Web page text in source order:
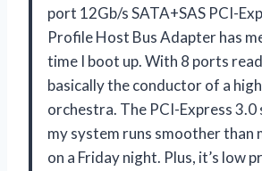
port 12Gb/s SATA+SAS PCI-
Profile Host Bus Adapter has
time I boot up. With 8 ports
basically the conductor of a
orchestra. The PCI-Express 3.0
my system runs smoother than
on a Friday night. Plus, it’s low